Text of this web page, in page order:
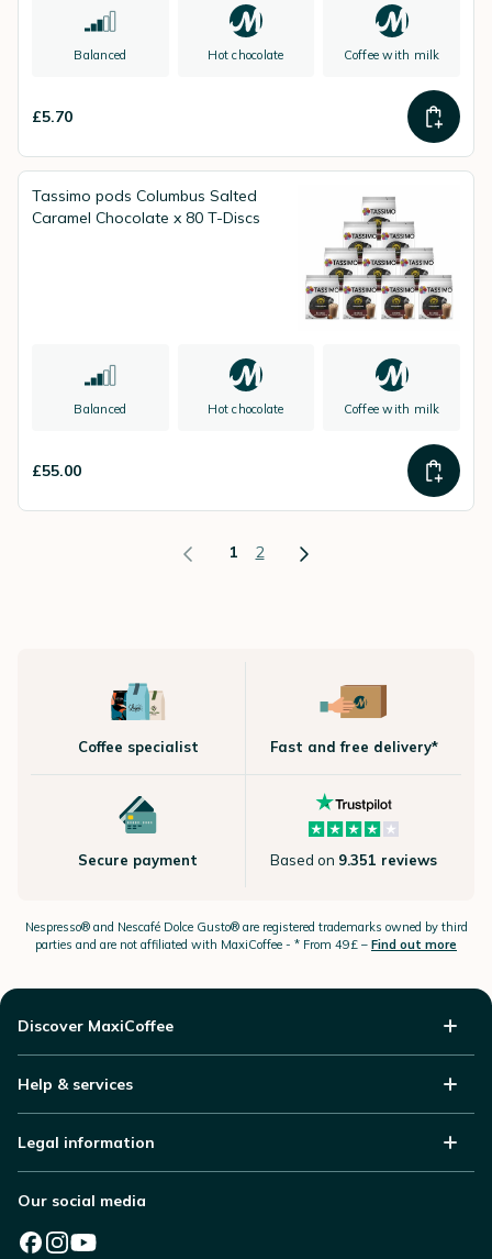
Balanced Hot chocolate Coffee with milk
£5.70
Tassimo pods Columbus Salted
Caramel Chocolate x 80 T-Discs
Balanced Hot chocolate Coffee with milk
£55.00
1 2
Coffee specialist Fast and free delivery*
Secure payment Based on 9.351 reviews
Nespresso®and Nescafé Dolce Gusto®are registered trademarks owned by third
parties and are not affiliated with MaxiCoffee - * From 49£ – Find out more
Discover MaxiCoffee
Help & services
Legal information
Our social media